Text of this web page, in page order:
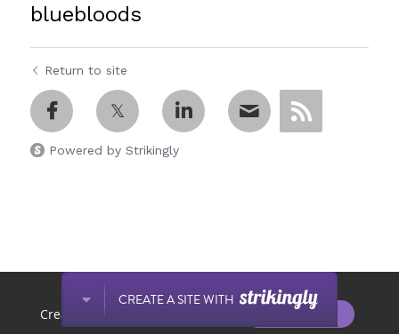
bluebloods
Return to site
Powered by Strikingly
CREATE A SITE WITH
Create your FREE website today!
START NOW